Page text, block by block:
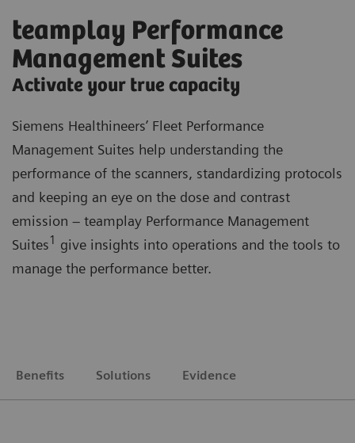
teamplay Performance
Management Suites
Activate your true capacity
Siemens Healthineers’ Fleet Performance
Management Suites help understanding the
performance of the scanners, standardizing protocols
and keeping an eye on the dose and contrast
emission – teamplay Performance Management
Suites1 give insights into operations and the tools to
manage the performance better.
Benefits Solutions Evidence